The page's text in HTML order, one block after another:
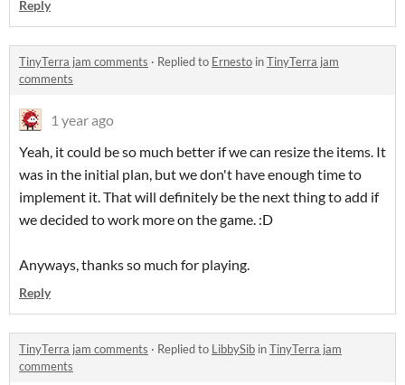
Reply
TinyTerra jam comments · Replied to Ernesto inTinyTerra jam
comments
1 year ago
Yeah, it could be so much better if we can resize the items. It
was in the initial plan, but we don't have enough time to
implement it. That will definitely be the next thing to add if
we decided to work more on the game. :D
Anyways, thanks so much for playing.
Reply
TinyTerra jam comments · Replied to LibbySib inTinyTerra jam
comments